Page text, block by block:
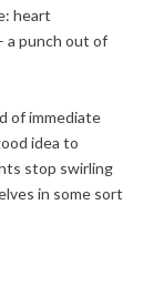
heart
a punch out of
of immediate
idea to
stop swirling
in some sort